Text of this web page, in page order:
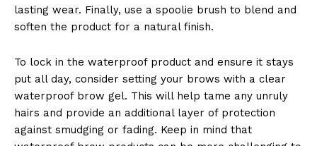
lasting wear. Finally, use a spoolie brush to blend and
soften the product for a natural finish.
To lock in the waterproof product and ensure it stays
put all day, consider setting your brows with a clear
waterproof brow gel. This will help tame any unruly
hairs and provide an additional layer of protection
against smudging or fading. Keep in mind that